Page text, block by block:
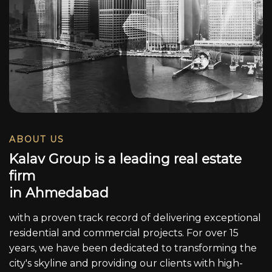
ABOUT US
Kalav Group is a leading real estate
firm
in Ahmedabad
with a proven track record of delivering exceptional
residential and commercial projects. For over 15
years, we have been dedicated to transforming the
city's skyline and providing our clients with high-